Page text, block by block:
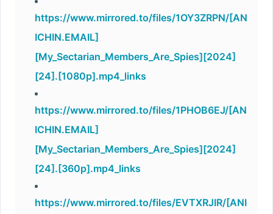
https://www.mirrored.to/files/1OY3ZRPN/[AN
ICHIN.EMAIL]
[My_Sectarian_Members_Are_Spies][2024]
[24].[1080p].mp4_links
https://www.mirrored.to/files/1PHOB6EJ/[AN
ICHIN.EMAIL]
[My_Sectarian_Members_Are_Spies][2024]
[24].[360p].mp4_links
https://www.mirrored.to/files/EVTXRJIR/[ANI